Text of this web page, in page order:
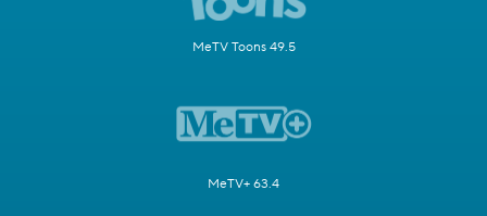
MeTV Toons 49.5
MeTV+ 63.4